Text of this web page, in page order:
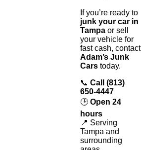
If you’re ready to
junk your car in
Tampaor sell
your vehicle for
fast cash, contact
Adam’s Junk
Carstoday.
📞 Call (813)
650-4447
🕒 Open 24
hours
📍 Serving
Tampa and
surrounding